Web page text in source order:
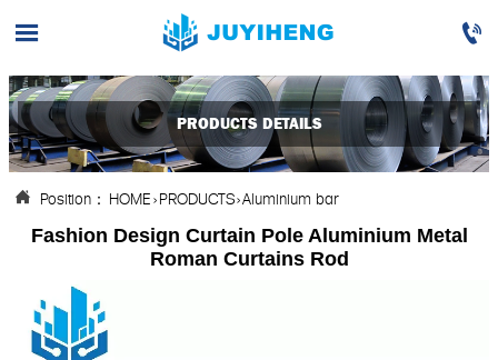
 
PRODUCTS DETAILS
 Position： HOME>PRODUCTS>Aluminium bar
Fashion Design Curtain Pole Aluminium Metal
Roman Curtains Rod